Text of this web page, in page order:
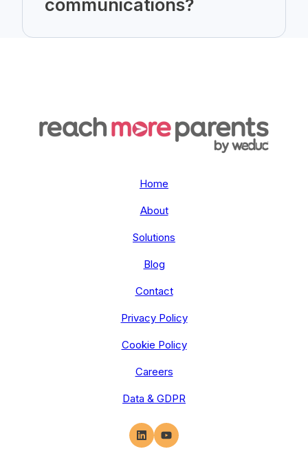
communications?
Home
About
Solutions
Blog
Contact
Privacy Policy
Cookie Policy
Careers
Data & GDPR